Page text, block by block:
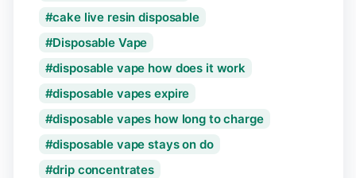
cake live resin disposable
Disposable Vape
disposable vape how does it work
disposable vapes expire
disposable vapes how long to charge
disposable vape stays on do
drip concentrates